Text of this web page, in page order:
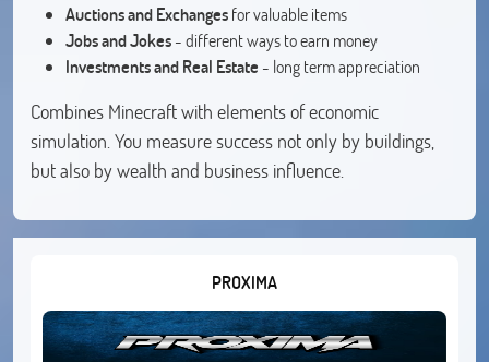
Auctions and Exchangesfor valuable items
Jobs and Jokes- different ways to earn money
Investments and Real Estate - long term appreciation
Combines Minecraft with elements of economic
simulation. You measure success not only by buildings,
but also by wealth and business influence.
PROXIMA